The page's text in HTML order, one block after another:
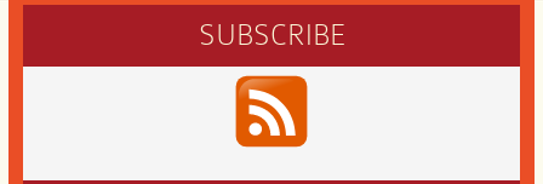
SUBSCRIBE